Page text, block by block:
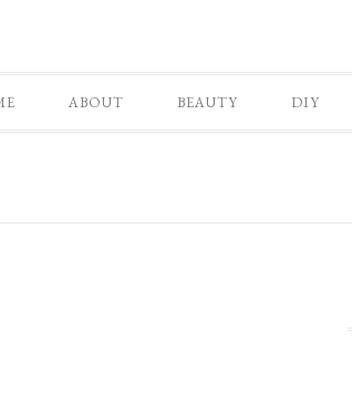
ABOUT BEAUTY DIY